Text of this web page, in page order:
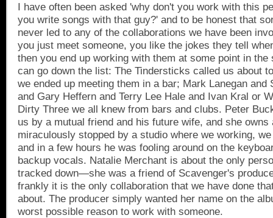
I have often been asked 'why don't you work with this
you write songs with that guy?' and to be honest that
never led to any of the collaborations we have been
you just meet someone, you like the jokes they tell
then you end up working with them at some point in the
can go down the list: The Tindersticks called us about
we ended up meeting them in a bar; Mark Lanegan and
and Gary Heffern and Terry Lee Hale and Ivan Kral or
Dirty Three we all knew from bars and clubs. Peter
us by a mutual friend and his future wife, and she owns
miraculously stopped by a studio where we working,
and in a few hours he was fooling around on the
backup vocals. Natalie Merchant is about the only
tracked down—she was a friend of Scavenger's
frankly it is the only collaboration that we have done
about. The producer simply wanted her name on the
worst possible reason to work with someone.